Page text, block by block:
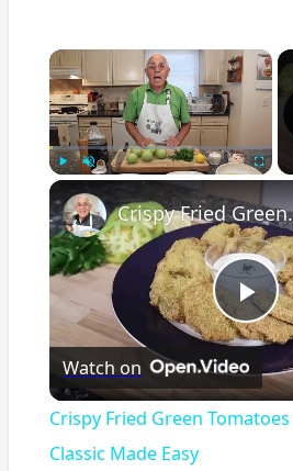
×
Crispy Fried
Watch on
Crispy Fried Green
Classic Made Easy